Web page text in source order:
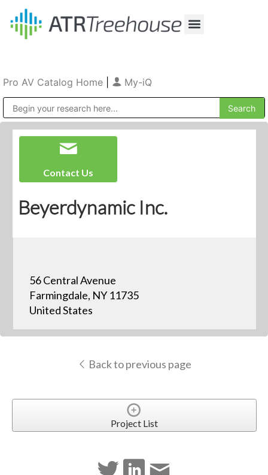
Pro AV Catalog Home My-iQ
Contact Us
Beyerdynamic Inc.
56 Central Avenue
Farmingdale, NY 11735
United States
Back to previous page
Project List